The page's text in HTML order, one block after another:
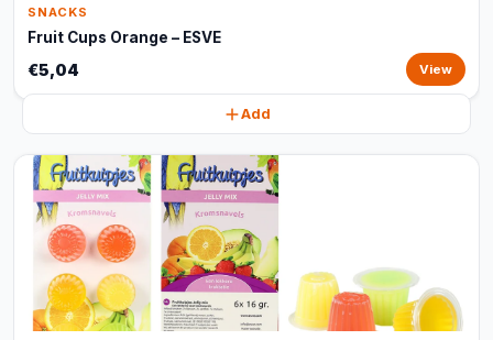
SNACKS
Fruit Cups Orange – ESVE
€5,04 View
Add